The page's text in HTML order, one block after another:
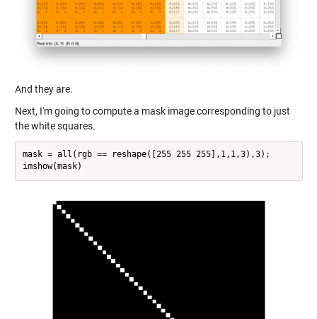
And they are.
Next, I'm going to compute a mask image corresponding to just
the white squares.
mask = all(rgb == reshape([255 255 255],1,1,3),3);